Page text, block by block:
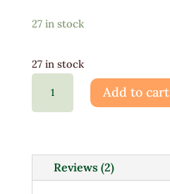
27 in stock
27 in stock
Fundy
Kelp
quantity
Add to cart
Reviews (2)